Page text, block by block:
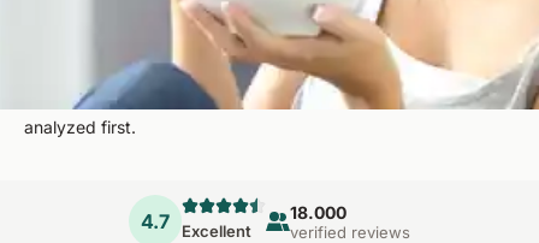
your vitality increases. The nutrition plan is individually tailored
to your metabolism. It is designed to bring your hormones into
balance and guide you towards a new lifestyle. To put
together a suitable nutrition plan, 36 blood values are
analyzed first.
4.7 Excellent
18.000
verified reviews